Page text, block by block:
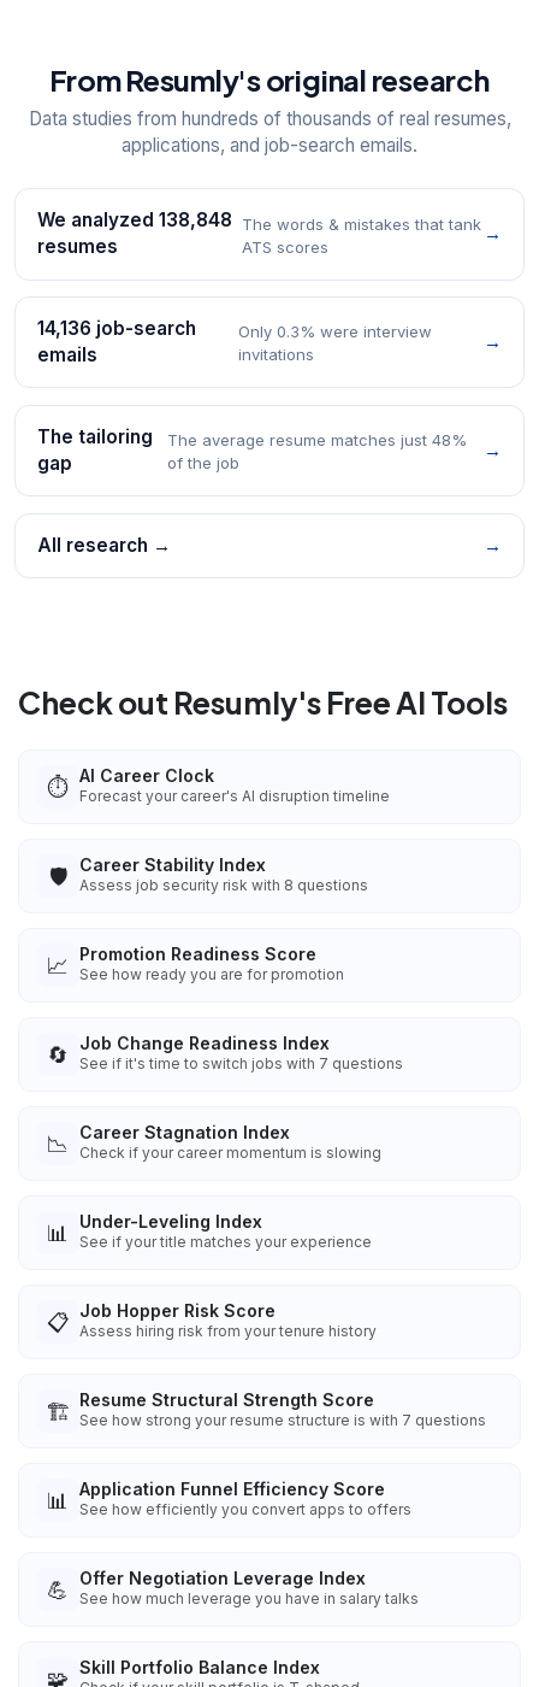
From Resumly's original research
Data studies from hundreds of thousands of real resumes,
applications, and job-search emails.
We analyzed 138,848
resumes
The words & mistakes that tank
ATS scores
→
14,136 job-search
emails
Only 0.3% were interview
invitations
→
The tailoring
gap
The average resume matches just 48%
of the job
→
All research → →
Check out Resumly's Free AI Tools
⏱️ AI Career Clock
Forecast your career's AI disruption timeline
🛡️ Career Stability Index
Assess job security risk with 8 questions
📈 Promotion Readiness Score
See how ready you are for promotion
🔄 Job Change Readiness Index
See if it's time to switch jobs with 7 questions
📉 Career Stagnation Index
Check if your career momentum is slowing
📊 Under-Leveling Index
See if your title matches your experience
📋 Job Hopper Risk Score
Assess hiring risk from your tenure history
🏗️ Resume Structural Strength Score
See how strong your resume structure is with 7 questions
📊 Application Funnel Efficiency Score
See how efficiently you convert apps to offers
💪 Offer Negotiation Leverage Index
See how much leverage you have in salary talks
🧩 Skill Portfolio Balance Index